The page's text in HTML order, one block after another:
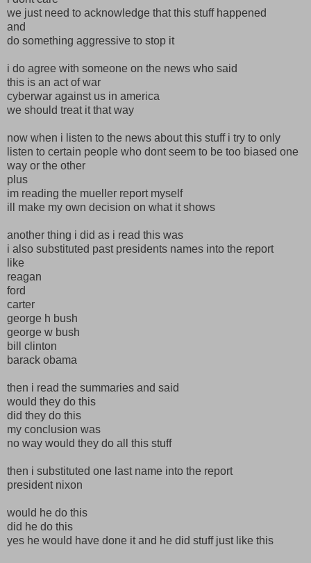
we just need to acknowledge that this stuff happened
and
do something aggressive to stop it
i do agree with someone on the news who said
this is an act of war
cyberwar against us in america
we should treat it that way
now when i listen to the news about this stuff i try to only
listen to certain people who dont seem to be too biased one
way or the other
plus
im reading the mueller report myself
ill make my own decision on what it shows
another thing i did as i read this was
i also substituted past presidents names into the report
like
reagan
ford
carter
george h bush
george w bush
bill clinton
barack obama
then i read the summaries and said
would they do this
did they do this
my conclusion was
no way would they do all this stuff
then i substituted one last name into the report
president nixon
would he do this
did he do this
yes he would have done it and he did stuff just like this